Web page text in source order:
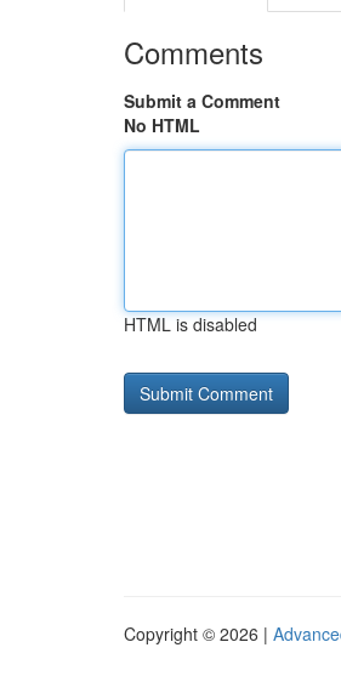
Comments
Submit a Comment
No HTML
HTML is disabled
Copyright © 2026 |